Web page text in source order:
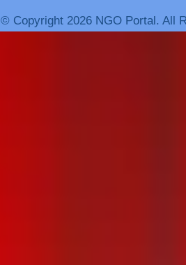
© Copyright 2026 NGO Portal. All